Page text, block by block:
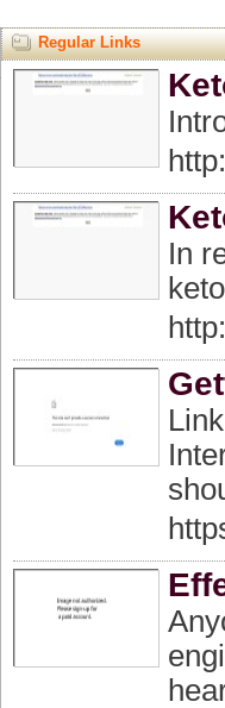
Regular Links
In